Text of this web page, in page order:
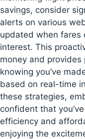
savings, consider
alerts on various
updated when fares
interest. This
money and provides
knowing you’ve
based on real-time
these strategies,
confident that
efficiency and
enjoying the